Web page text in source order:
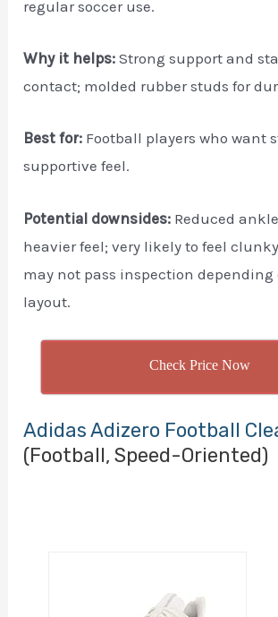
regular soccer use.
Why it helps: Strong support and
contact; molded rubber studs for
Best for: Football players who want
supportive feel.
Potential downsides: Reduced
heavier feel; very likely to feel
may not pass inspection depending
layout.
Check Price Now
Adidas Adizero Football
(Football, Speed-Oriented)